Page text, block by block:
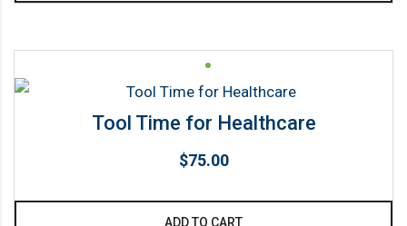
Tool Time for Healthcare
$75.00
ADD TO CART